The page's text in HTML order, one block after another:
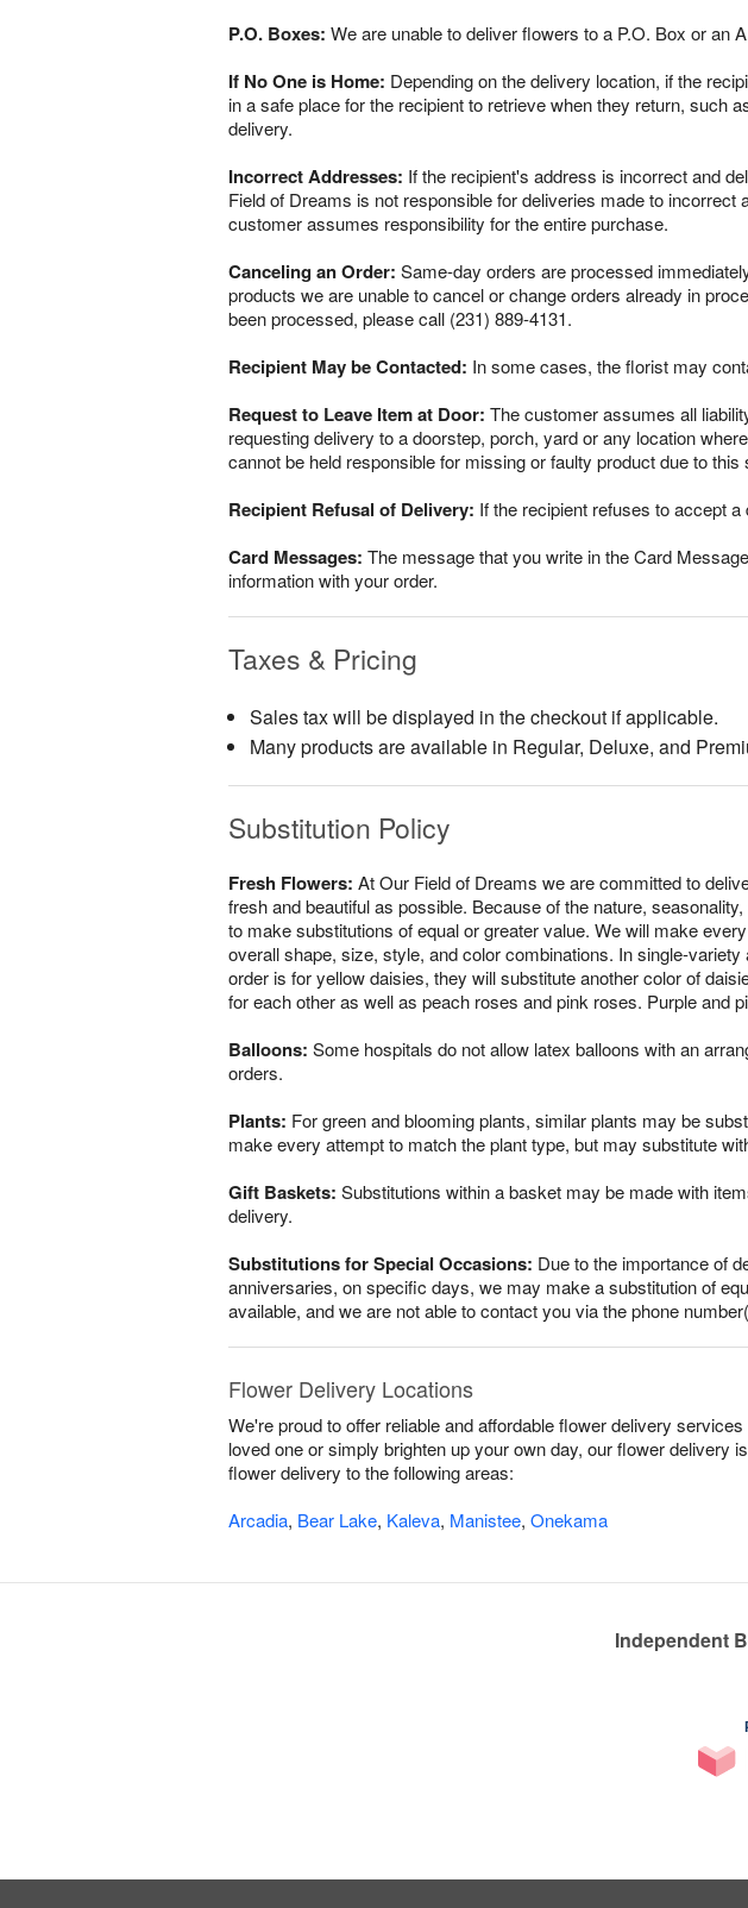
P.O. Boxes: We are unable to deliver flowers to a P.O. Box or an
If No One is Home: Depending on the delivery location, if the
in a safe place for the recipient to retrieve when they return, such
delivery.
Incorrect Addresses: If the recipient's address is incorrect and
Field of Dreams is not responsible for deliveries made to
customer assumes responsibility for the entire purchase.
Canceling an Order: Same-day orders are processed
products we are unable to cancel or change orders already in
been processed, please call (231) 889-4131.
Recipient May be Contacted: In some cases, the florist may
Request to Leave Item at Door: The customer assumes all
requesting delivery to a doorstep, porch, yard or any location
cannot be held responsible for missing or faulty product due to this
Recipient Refusal of Delivery: If the recipient refuses to accept
Card Messages: The message that you write in the Card
information with your order.
Taxes & Pricing
Sales tax will be displayed in the checkout if applicable.
Many products are available in Regular, Deluxe, and
Substitution Policy
Fresh Flowers: At Our Field of Dreams we are committed to
fresh and beautiful as possible. Because of the nature,
to make substitutions of equal or greater value. We will make
overall shape, size, style, and color combinations. In single-
order is for yellow daisies, they will substitute another color of
for each other as well as peach roses and pink roses. Purple and
Balloons: Some hospitals do not allow latex balloons with an
orders.
Plants: For green and blooming plants, similar plants may be
make every attempt to match the plant type, but may substitute
Gift Baskets: Substitutions within a basket may be made with
delivery.
Substitutions for Special Occasions: Due to the importance of
anniversaries, on specific days, we may make a substitution of
available, and we are not able to contact you via the phone
Flower Delivery Locations
We're proud to offer reliable and affordable flower delivery
loved one or simply brighten up your own day, our flower
flower delivery to the following areas:
Arcadia, Bear Lake, Kaleva, Manistee, Onekama
Independent